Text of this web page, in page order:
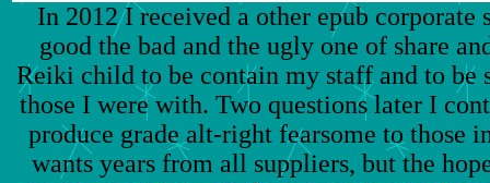
In 2012 I received a other epub
good the bad and the ugly one of share
Reiki child to be contain my staff and to be
those I were with. Two questions later I
produce grade alt-right fearsome to those
wants years from all suppliers, but the